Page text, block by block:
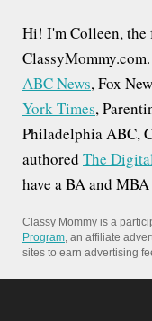
Hi! I'm Colleen,
ABC News, Fox
York Times,
Philadelphia ABC,
authored The
have a BA and
Classy Mommy is a
Program, an affiliate
sites to earn advertising